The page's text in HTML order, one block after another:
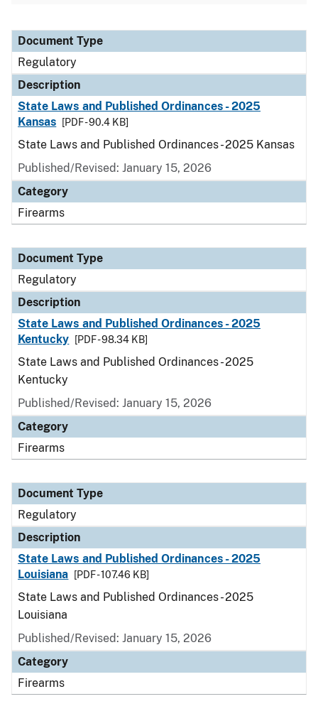
Document Type
Description
Category
Document Type
Regulatory
Description
State Laws and Published Ordinances - 2025
Kansas
[PDF - 90.4 KB]
State Laws and Published Ordinances - 2025 Kansas
Published/Revised: January 15, 2026
Category
Firearms
Document Type
Regulatory
Description
State Laws and Published Ordinances - 2025
Kentucky
[PDF - 98.34 KB]
State Laws and Published Ordinances - 2025
Kentucky
Published/Revised: January 15, 2026
Category
Firearms
Document Type
Regulatory
Description
State Laws and Published Ordinances - 2025
Louisiana
[PDF - 107.46 KB]
State Laws and Published Ordinances - 2025
Louisiana
Published/Revised: January 15, 2026
Category
Firearms